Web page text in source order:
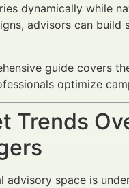
dynamically while
advisors can build
guide covers
optimize
Trends
advisory space is